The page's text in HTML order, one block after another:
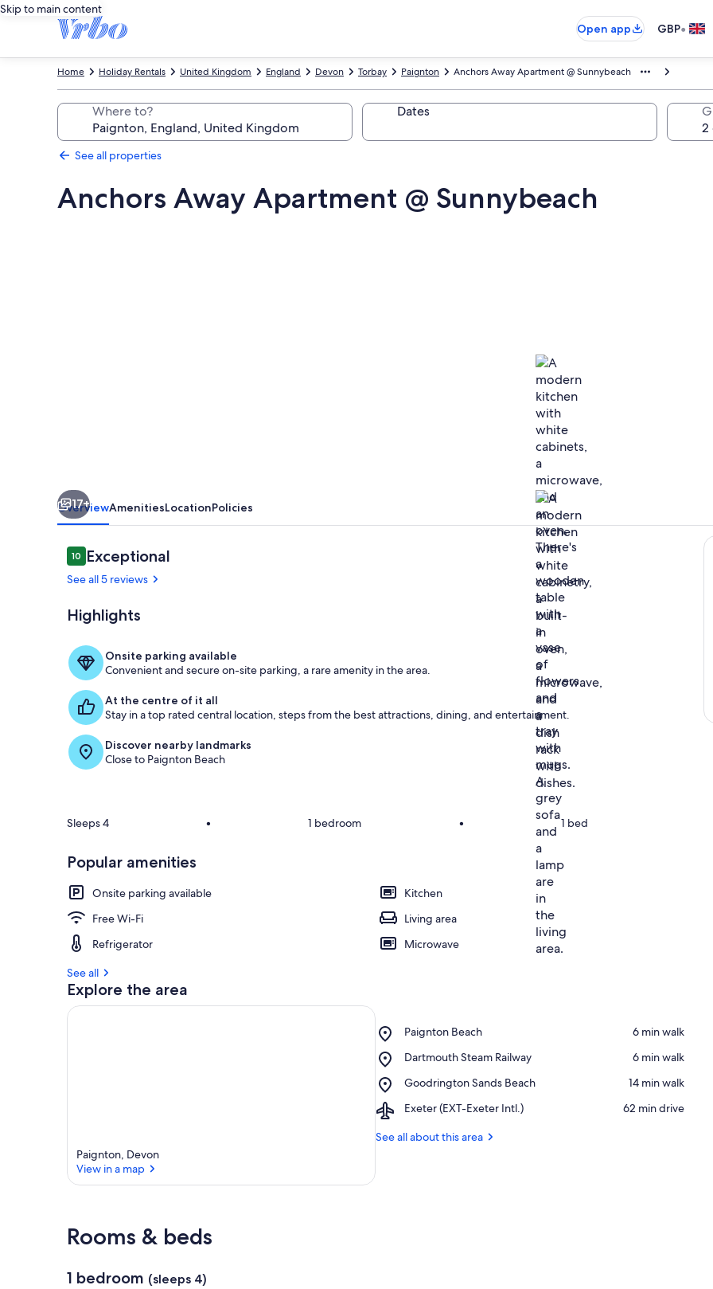
Skip to main content
Open app
GBP•
Anchors Away Apartment @ Sunnybeach
Paignton
Torbay
Devon
England
United Kingdom
Holiday Rentals
Home
Where to? Dates
See all properties
Anchors Away Apartment @ Sunnybeach
Private
17+
OverviewAmenitiesLocationPolicies
Reviews
1010 out of 10
Exceptional
See all 5 reviews
Highlights
Onsite parking available
Convenient and secure on-site parking, a rare amenity in the area.
At the centre of it all
Stay in a top rated central location, steps from the best attractions, dining, and entertainment.
Discover nearby landmarks
Close to Paignton Beach
Sleeps 4 • 1 bedroom • 1 bed
Popular amenities
Onsite parking available
Kitchen
Free Wi-Fi
Living area
Refrigerator
Microwave
See all
Explore the area
Paignton, Devon
View in a map
Paignton Beach
Place,
Beach
‪6 min walk‬
Dartmouth Steam Railway
Place,
Steam
‪6 min walk‬
Goodrington Sands Beach
Place,
Sands
‪14 min walk‬
Exeter (EXT-Exeter Intl.)
Airport,
(EXT-
‪62 min drive‬
See all about this area
Rooms & beds
1 bedroom (sleeps 4)